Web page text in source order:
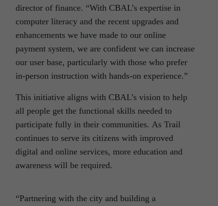
director of finance. “With CBAL’s expertise in
computer literacy and the recent upgrades and
enhancements we have made to our online
payment system, we are confident we can increase
our user base, particularly with those who prefer
in-person instruction with hands-on experience.”
This initiative aligns with CBAL’s vision to help
all people get the functional skills needed to
participate fully in their communities. As Trail
continues to serve its citizens with improved
digital and online services, more education and
awareness will be required.
“Partnering with the city and building a